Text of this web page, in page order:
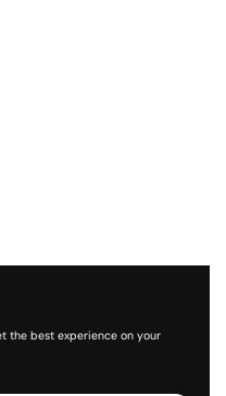
Transaction Act
the best experience on your